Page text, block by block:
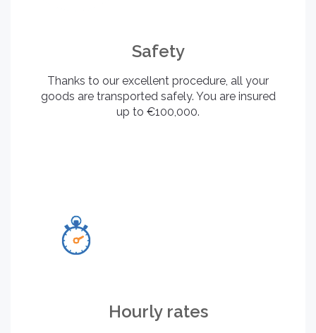
Safety
Thanks to our excellent procedure, all your
goods are transported safely. You are insured
up to €100,000.
Hourly rates